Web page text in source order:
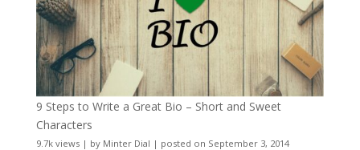
9 Steps to Write a Great Bio – Short and Sweet
Characters
9.7k views| by Minter Dial | posted on September 3, 2014